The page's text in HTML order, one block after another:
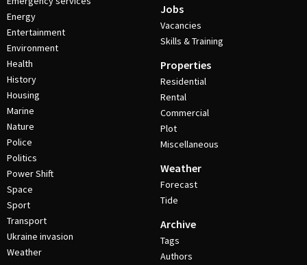
Energy
Entertainment
Environment
Health
History
Housing
Marine
Nature
Police
Politics
Power Shift
Space
Sport
Transport
Ukraine invasion
Weather
Jobs
Vacancies
Skills & Training
Properties
Residential
Rental
Commercial
Plot
Miscellaneous
Weather
Forecast
Tide
Archive
Tags
Authors